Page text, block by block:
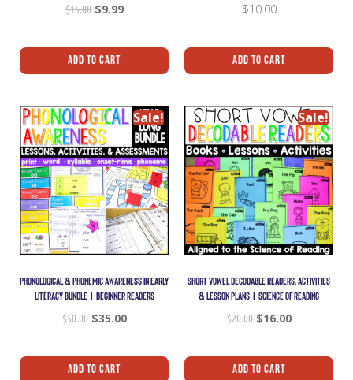
$15.00 $9.99
Add To Cart
$10.00
Add To Cart
Sale!
PHONOLOGICAL & PHONEMIC AWARENESS IN EARLY
LITERACY BUNDLE | BEGINNER READERS
$50.00 $35.00
Add To Cart
Sale!
SHORT VOWEL DECODABLE READERS, ACTIVITIES
& LESSON PLANS | SCIENCE OF READING
$20.00 $16.00
Add To Cart